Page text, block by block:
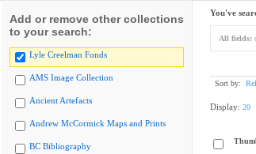
Add or remove other collections
to your search:
Lyle Creelman Fonds
AMS Image Collection
Ancient Artefacts
Andrew McCormick Maps and Prints
BC Bibliography
You've
All fields:
Sort by:
Display: 20